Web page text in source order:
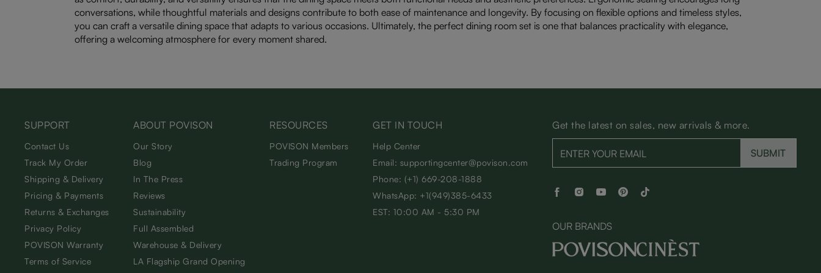
conversations, while thoughtful materials and designs contribute to both ease of maintenance and longevity. By focusing on flexible options and timeless styles,
you can craft a versatile dining space that adapts to various occasions. Ultimately, the perfect dining room set is one that balances practicality with elegance,
offering a welcoming atmosphere for every moment shared.
SUPPORT
Contact Us
Track My Order
Shipping & Delivery
Pricing & Payments
Returns & Exchanges
Privacy Policy
POVISON Warranty
Terms of Service
ABOUT POVISON
Our Story
Blog
In The Press
Reviews
Sustainability
Full Assembled
Warehouse & Delivery
LA Flagship Grand Opening
RESOURCES
POVISON Members
Trading Program
GET IN TOUCH
Help Center
Email: supportingcenter@povison.com
Phone: (+1) 669-208-1888
WhatsApp: +1(949)385-6433
EST: 10:00 AM - 5:30 PM
Get the latest on sales, new arrivals & more.
SUBMIT
OUR BRANDS